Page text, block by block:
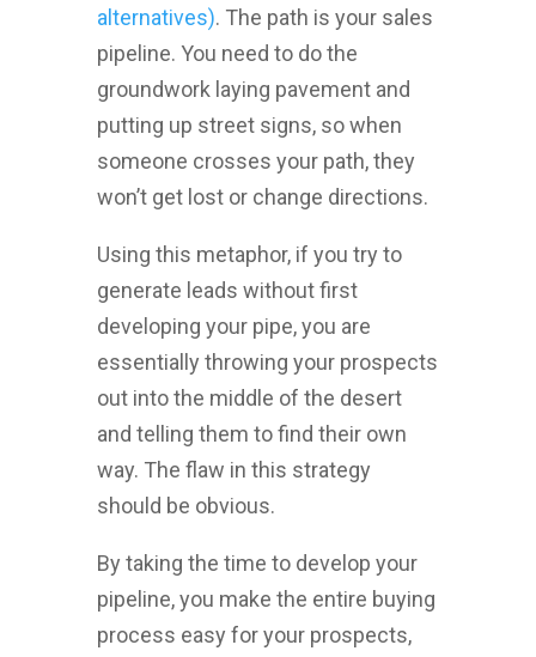
alternatives). The path is your sales
pipeline. You need to do the
groundwork laying pavement and
putting up street signs, so when
someone crosses your path, they
won’t get lost or change directions.
Using this metaphor, if you try to
generate leads without first
developing your pipe, you are
essentially throwing your prospects
out into the middle of the desert
and telling them to find their own
way. The flaw in this strategy
should be obvious.
By taking the time to develop your
pipeline, you make the entire buying
process easy for your prospects,